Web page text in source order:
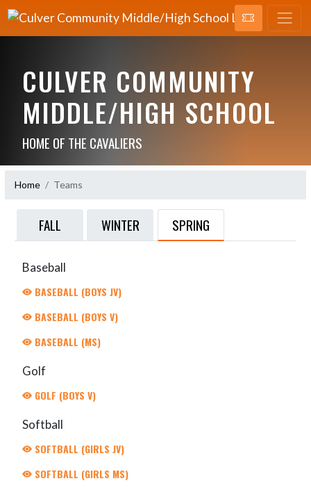
CULVER COMMUNITY
MIDDLE/HIGH SCHOOL
HOME OF THE CAVALIERS
Home Teams
FALL WINTER SPRING
Baseball
BASEBALL (BOYS JV)
BASEBALL (BOYS V)
BASEBALL (MS)
Golf
GOLF (BOYS V)
Softball
SOFTBALL (GIRLS JV)
SOFTBALL (GIRLS MS)